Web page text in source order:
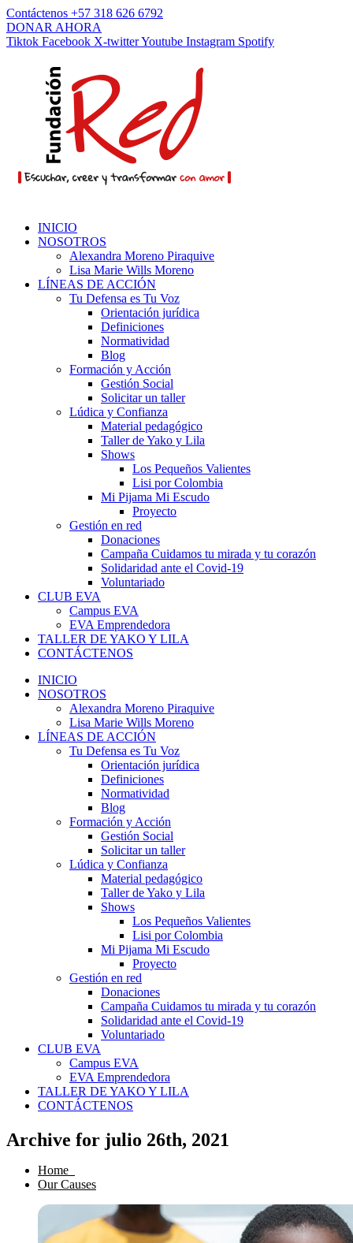
Contáctenos +57 318 626 6792
DONAR AHORA
Tiktok Facebook X-twitterYoutube Instagram Spotify
INICIO
NOSOTROS
Alexandra Moreno Piraquive
Lisa Marie Wills Moreno
LÍNEAS DE ACCIÓN
Tu Defensa es Tu Voz
Orientación jurídica
Definiciones
Normatividad
Blog
Formación y Acción
Gestión Social
Solicitar un taller
Lúdica y Confianza
Material pedagógico
Taller de Yako y Lila
Shows
Los Pequeños Valientes
Lisi por Colombia
Mi Pijama Mi Escudo
Proyecto
Gestión en red
Donaciones
Campaña Cuidamos tu mirada y tu corazón
Solidaridad ante el Covid-19
Voluntariado
CLUB EVA
Campus EVA
EVA Emprendedora
TALLER DE YAKO Y LILA
CONTÁCTENOS
INICIO
NOSOTROS
Alexandra Moreno Piraquive
Lisa Marie Wills Moreno
LÍNEAS DE ACCIÓN
Tu Defensa es Tu Voz
Orientación jurídica
Definiciones
Normatividad
Blog
Formación y Acción
Gestión Social
Solicitar un taller
Lúdica y Confianza
Material pedagógico
Taller de Yako y Lila
Shows
Los Pequeños Valientes
Lisi por Colombia
Mi Pijama Mi Escudo
Proyecto
Gestión en red
Donaciones
Campaña Cuidamos tu mirada y tu corazón
Solidaridad ante el Covid-19
Voluntariado
CLUB EVA
Campus EVA
EVA Emprendedora
TALLER DE YAKO Y LILA
CONTÁCTENOS
Archive for julio 26th, 2021
Home
Our Causes